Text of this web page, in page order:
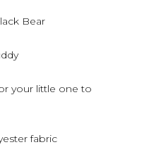
Bear
your little one to
fabric